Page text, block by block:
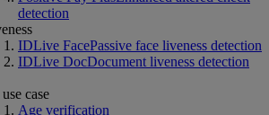
detection
IDLive FacePassive face liveness detection
IDLive DocDocument liveness detection
case
Age verification